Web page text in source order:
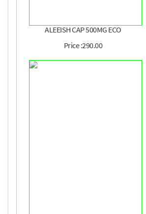
ALEEISH CAP 500MG ECO
Price :290.00